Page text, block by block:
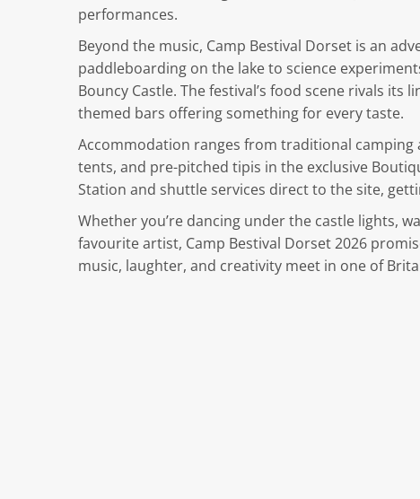
performances.
Beyond the music, Camp Bestival Dorset is an
paddleboarding on the lake to science
Bouncy Castle. The festival’s food scene rivals
themed bars offering something for every taste.
Accommodation ranges from traditional
tents, and pre-pitched tipis in the exclusive
Station and shuttle services direct to the site,
Whether you’re dancing under the castle lights,
favourite artist, Camp Bestival Dorset 2026
music, laughter, and creativity meet in one of